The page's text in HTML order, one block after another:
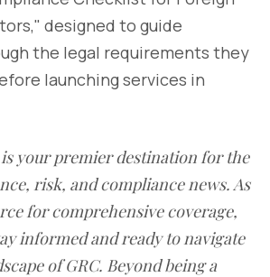
designed to guide
the legal requirements they
launching services in
your premier destination for the
risk, and compliance news. As
for comprehensive coverage,
informed and ready to navigate
of GRC. Beyond being a